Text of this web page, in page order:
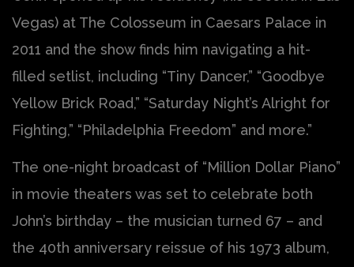
Vegas) at The Colosseum in Caesars Palace in
2011 and the show finds him navigating a hit-
filled setlist, including “Tiny Dancer,” “Goodbye
Yellow Brick Road,” “Saturday Night’s Alright for
Fighting,” “Philadelphia Freedom” and more.”
The one-night broadcast of “Million Dollar Piano”
in movie theaters was set to celebrate both
John’s birthday – the musician turned 67 – and
the 40th anniversary reissue of his 1973 album,